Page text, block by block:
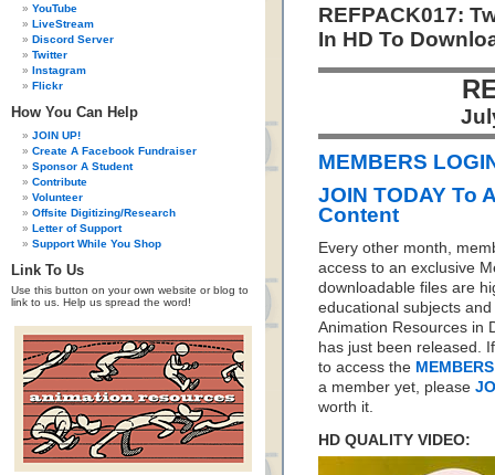
YouTube
LiveStream
Discord Server
Twitter
Instagram
Flickr
How You Can Help
JOIN UP!
Create A Facebook Fundraiser
Sponsor A Student
Contribute
Volunteer
Offsite Digitizing/Research
Letter of Support
Support While You Shop
Link To Us
Use this button on your own website or blog to
link to us. Help us spread the word!
REFPACK017:
In HD To
MEMBERS
JOIN TODAY To
Content
Every other month,
access to an exclusive
downloadable files are
educational subjects
Animation Resources in
has just been released.
to access the
a member yet, please
worth it.
HD QUALITY VIDEO: